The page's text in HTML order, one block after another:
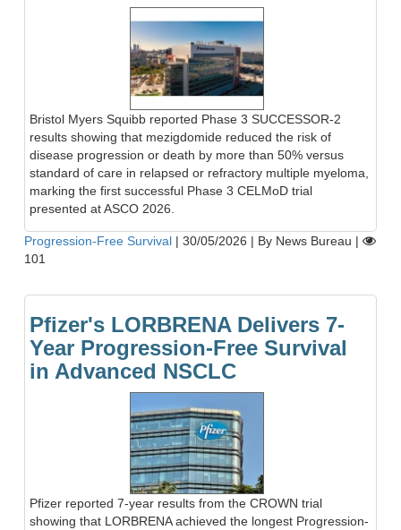
Bristol Myers Squibb reported Phase 3 SUCCESSOR-2
results showing that mezigdomide reduced the risk of
disease progression or death by more than 50% versus
standard of care in relapsed or refractory multiple myeloma,
marking the first successful Phase 3 CELMoD trial
presented at ASCO 2026.
Progression-Free Survival | 30/05/2026 | By News Bureau |
101
Pfizer's LORBRENA Delivers 7-
Year Progression-Free Survival
in Advanced NSCLC
Pfizer reported 7-year results from the CROWN trial
showing that LORBRENA achieved the longest Progression-